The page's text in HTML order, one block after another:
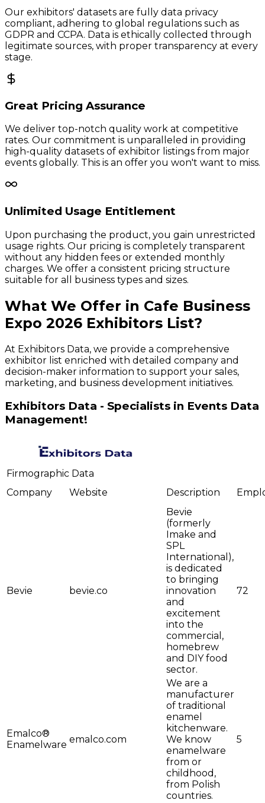
Our exhibitors' datasets are fully data privacy
compliant, adhering to global regulations such as
GDPR and CCPA. Data is ethically collected through
legitimate sources, with proper transparency at every
stage.
Great Pricing Assurance
We deliver top-notch quality work at competitive
rates. Our commitment is unparalleled in providing
high-quality datasets of exhibitor listings from major
events globally. This is an offer you won't want to miss.
Unlimited Usage Entitlement
Upon purchasing the product, you gain unrestricted
usage rights. Our pricing is completely transparent
without any hidden fees or extended monthly
charges. We offer a consistent pricing structure
suitable for all business types and sizes.
What We Offer in Cafe Business
Expo 2026 Exhibitors List?
At Exhibitors Data, we provide a comprehensive
exhibitor list enriched with detailed company and
decision-maker information to support your sales,
marketing, and business development initiatives.
Exhibitors Data - Specialists in Events Data
Management!
Firmographic Data
Company
Website Description
Bevie bevie.co
Bevie
(formerly
Imake and
SPL
International),
is dedicated
to bringing
innovation
and
excitement
into the
commercial,
homebrew
and DIY food
sector.
72
Emalco®
Enamelware emalco.com
We are a
manufacturer
of traditional
enamel
kitchenware.
We know
enamelware
from or
childhood,
from Polish
countries.
5